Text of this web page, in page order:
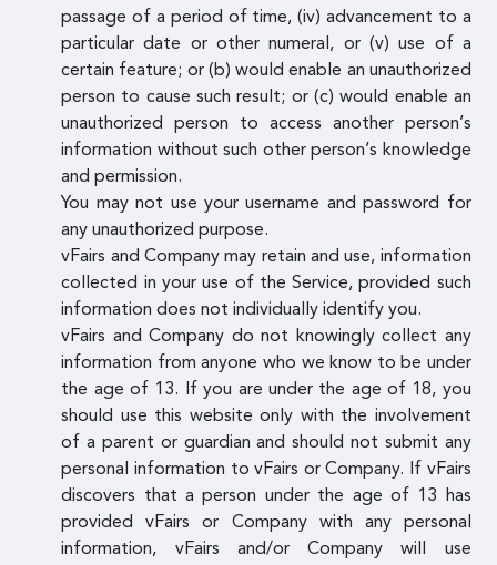
passage of a period of time, (iv) advancement to a
particular date or other numeral, or (v) use of a
certain feature; or (b) would enable an unauthorized
person to cause such result; or (c) would enable an
unauthorized person to access another person’s
information without such other person’s knowledge
and permission.
You may not use your username and password for
any unauthorized purpose.
vFairs and Company may retain and use, information
collected in your use of the Service, provided such
information does not individually identify you.
vFairs and Company do not knowingly collect any
information from anyone who we know to be under
the age of 13. If you are under the age of 18, you
should use this website only with the involvement
of a parent or guardian and should not submit any
personal information to vFairs or Company. If vFairs
discovers that a person under the age of 13 has
provided vFairs or Company with any personal
information, vFairs and/or Company will use